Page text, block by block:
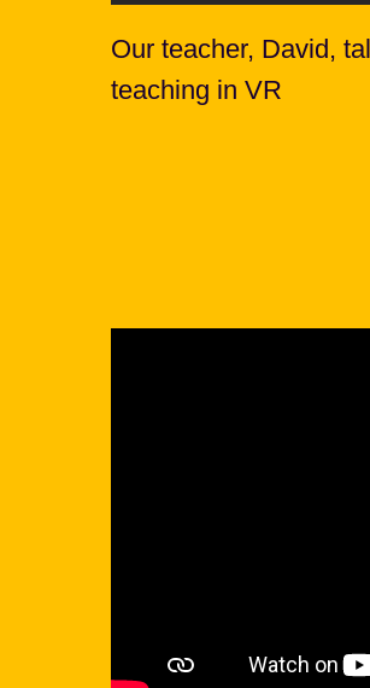
Our teacher, David,
teaching in VR